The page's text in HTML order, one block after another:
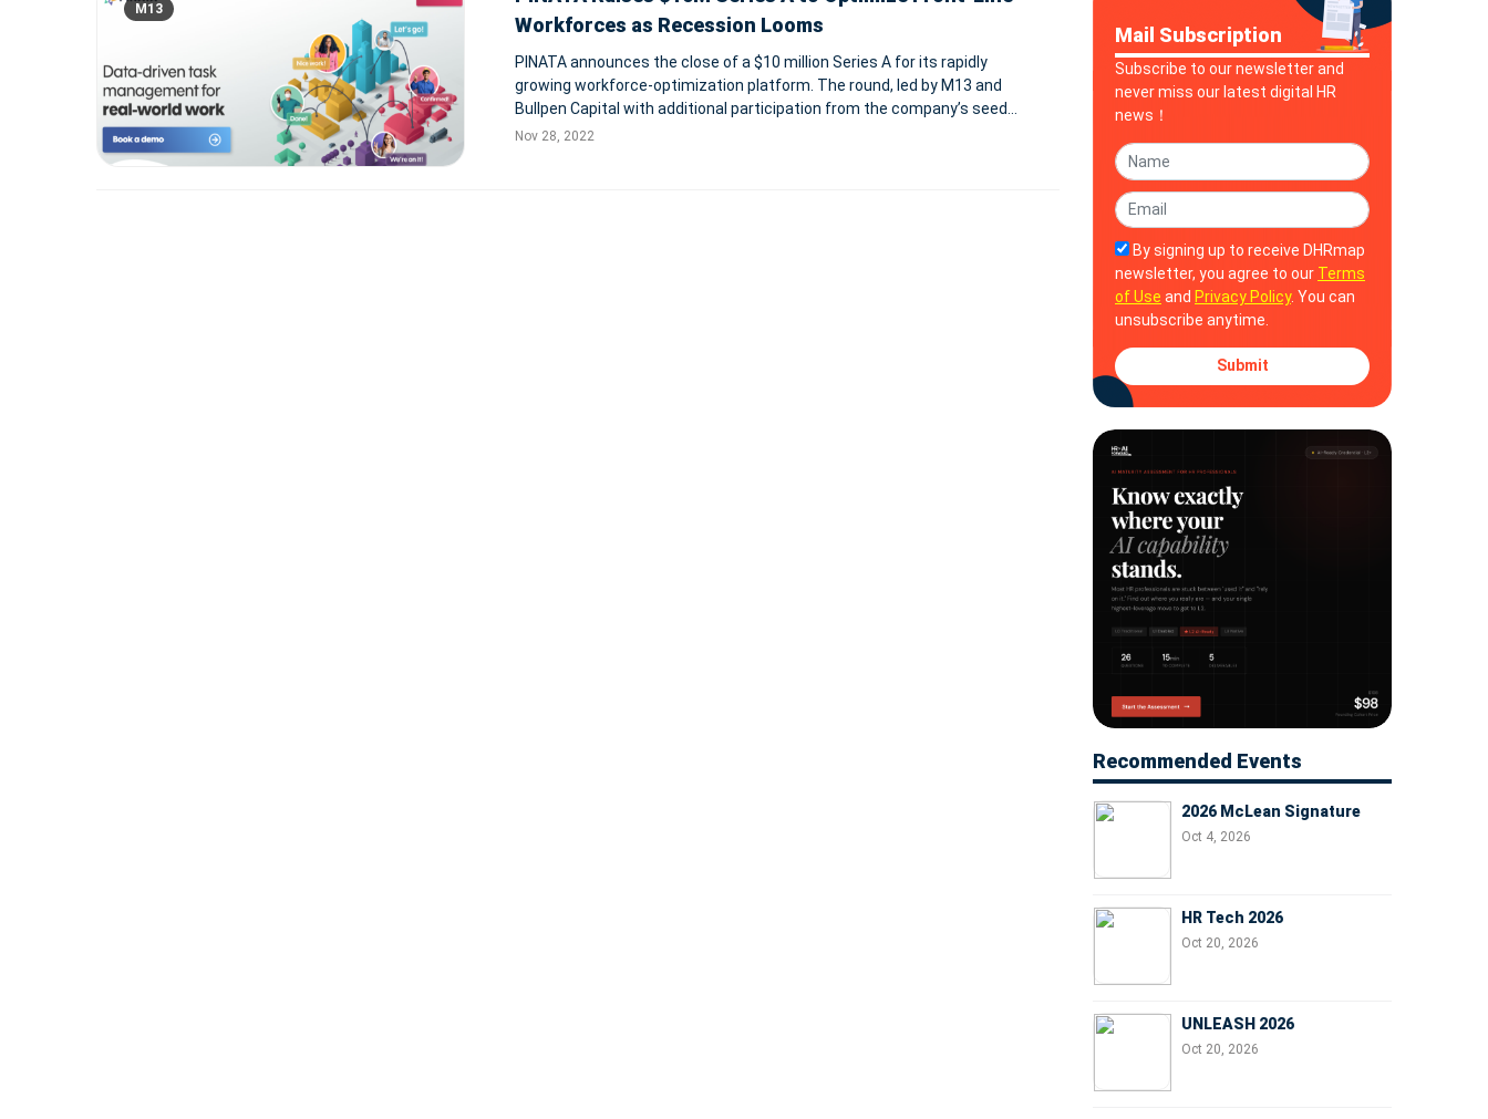
M13
Workforces as Recession Looms
PINATA announces the close of a $10 million Series A for its rapidly
growing workforce-optimization platform. The round, led by M13 and
Bullpen Capital with additional participation from the company’s seed
investors, will further PINATA’s mission to “manage, measure, and
Nov 28, 2022
Mail Subscription
Subscribe to our newsletter and
never miss our latest digital HR
news！
By signing up to receive DHRmap
newsletter, you agree to our Terms
of Use and Privacy Policy. You can
unsubscribe anytime.
Submit
Recommended Events
2026 McLean Signature
Oct 4, 2026
HR Tech 2026
Oct 20, 2026
UNLEASH 2026
Oct 20, 2026